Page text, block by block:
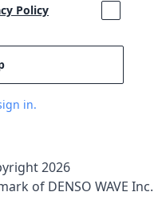
Policy
in.
2026
of DENSO WAVE Inc.